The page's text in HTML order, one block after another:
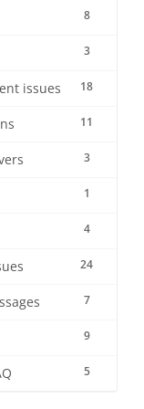
8
3
18
issues
11
3
1
4
24
7
9
5